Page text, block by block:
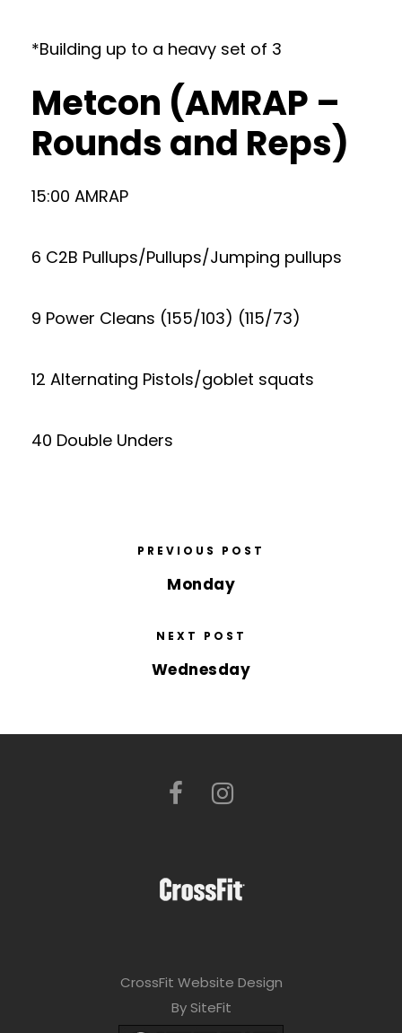
*Building up to a heavy set of 3
Metcon (AMRAP –
Rounds and Reps)
15:00 AMRAP
6 C2B Pullups/Pullups/Jumping pullups
9 Power Cleans (155/103) (115/73)
12 Alternating Pistols/goblet squats
40 Double Unders
PREVIOUS POST
Monday
NEXT POST
Wednesday
CrossFit Website Design
By SiteFit